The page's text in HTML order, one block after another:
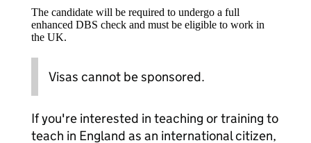
The candidate will be required to undergo a full
enhanced DBS check and must be eligible to work in
the UK.
Visas cannot be sponsored.
If you're interested in teaching or training to
teach in England as an international citizen,